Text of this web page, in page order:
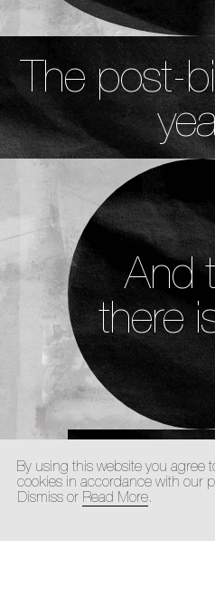
The post-
And
there
By using this website you agree
cookies in accordance with our
Dismiss or Read More.